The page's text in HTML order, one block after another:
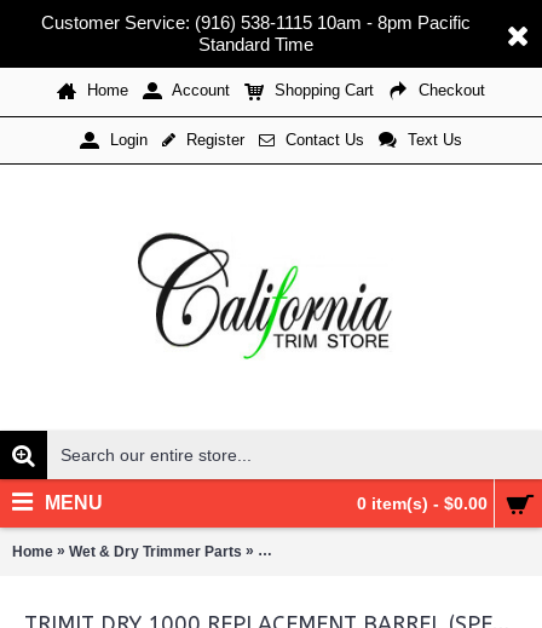
Customer Service: (916) 538-1115 10am - 8pm Pacific
Standard Time
Home Account Shopping Cart Checkout
Login Register Contact Us Text Us
0 item(s) - $0.00
MENU
Home » Wet & Dry Trimmer Parts » TrimIt Dry 1000 Replacement Barrel